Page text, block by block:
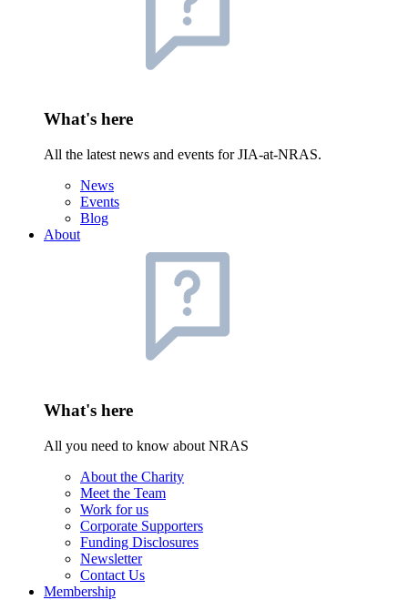
What's here
All the latest news and events for JIA-at-NRAS.
News
Events
Blog
About
What's here
All you need to know about NRAS
About the Charity
Meet the Team
Work for us
Corporate Supporters
Funding Disclosures
Newsletter
Contact Us
Membership